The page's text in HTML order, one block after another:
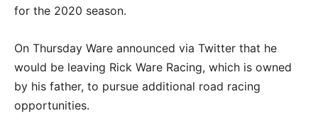
for the 2020 season.
On Thursday Ware announced via Twitter that he
would be leaving Rick Ware Racing, which is owned
by his father, to pursue additional road racing
opportunities.